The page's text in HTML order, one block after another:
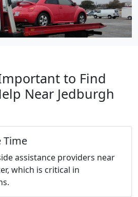
to Find
Near Jedburgh
Time
assistance providers near
which is critical in